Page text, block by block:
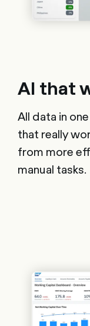
AI that
All data in
that really
from more
manual tasks.